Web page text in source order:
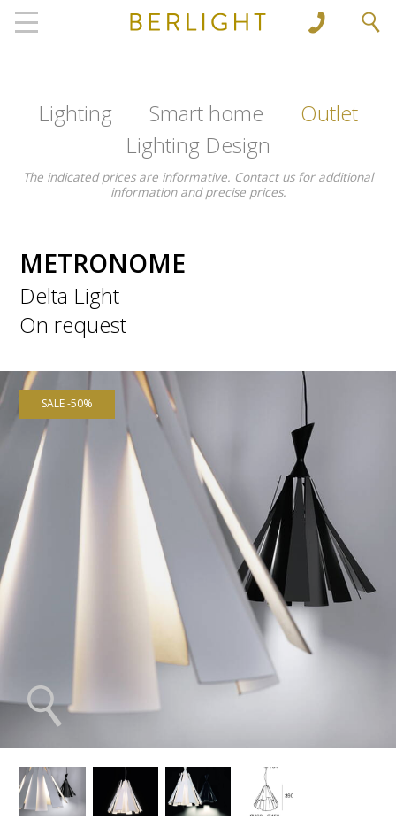
', 'www.berlight.rs'); ga('send', 'pageview');
Lighting Smart home
Outlet
Lighting Design
The indicated prices are informative. Contact us for additional
information and precise prices.
METRONOME
Delta Light
On request
SALE -50%